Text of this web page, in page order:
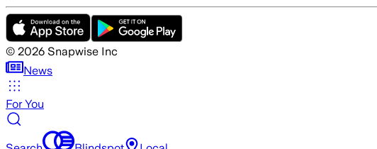
© 2026 Snapwise Inc
News
For You